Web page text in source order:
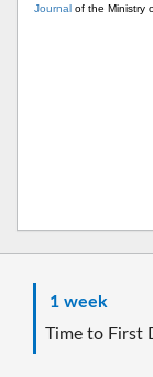
Journal of the Ministry
1 week
Time to First